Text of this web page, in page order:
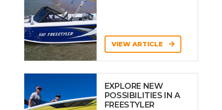
VIEW ARTICLE
EXPLORE NEW
POSSIBILITIES IN A
FREESTYLER